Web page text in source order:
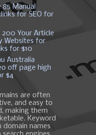
85 Manual
for SEO for
200 Your Article
Websites for
for $10
Australia
off page high
$4
are often
and easy to
making them
Keyword
domain names